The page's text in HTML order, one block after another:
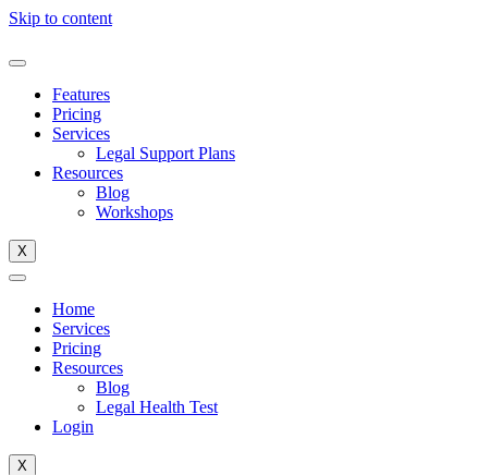
Skip to content
Features
Pricing
Services
Legal Support Plans
Resources
Blog
Workshops
X
Home
Services
Pricing
Resources
Blog
Legal Health Test
Login
X